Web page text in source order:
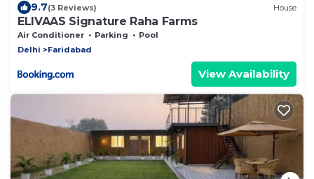
9.7(3 Reviews) House
ELIVAAS Signature Raha Farms
Air Conditioner Parking
Pool
Delhi
Faridabad
View Availability